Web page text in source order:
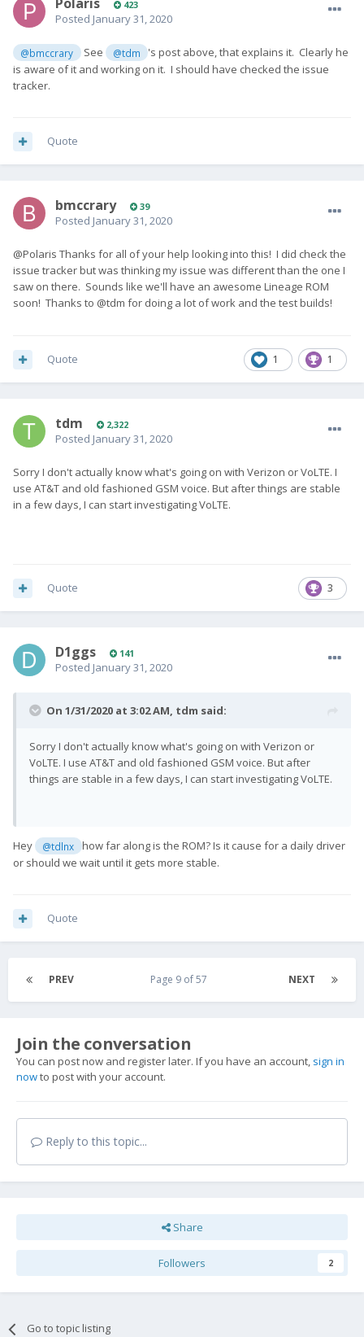
423
Posted January 31, 2020
@bmccrary See @tdm
's post above, that explains it. Clearly he
is aware of it and working on it. I should have checked the issue
tracker.
Quote
bmccrary 39
Posted January 31, 2020
@Polaris Thanks for all of your help looking into this! I did check the
issue tracker but was thinking my issue was different than the one I
saw on there. Sounds like we'll have an awesome Lineage ROM
soon! Thanks to @tdm for doing a lot of work and the test builds!
1 1
Quote
tdm 2,322
Posted January 31, 2020
Sorry I don't actually know what's going on with Verizon or VoLTE. I
use AT&T and old fashioned GSM voice. But after things are stable
in a few days, I can start investigating VoLTE.
3
Quote
D1ggs 141
Posted January 31, 2020
On 1/31/2020 at 3:02 AM, tdm said:
Sorry I don't actually know what's going on with Verizon or
VoLTE. I use AT&T and old fashioned GSM voice. But after
things are stable in a few days, I can start investigating VoLTE.
Hey @tdlnx
how far along is the ROM? Is it cause for a daily driver
or should we wait until it gets more stable.
Quote
PREV NEXT
Page 9 of 57
Join the conversation
You can post now and register later. If you have an account, sign in
nowto post with your account.
Reply to this topic...
Share
Followers 2
Go to topic listing